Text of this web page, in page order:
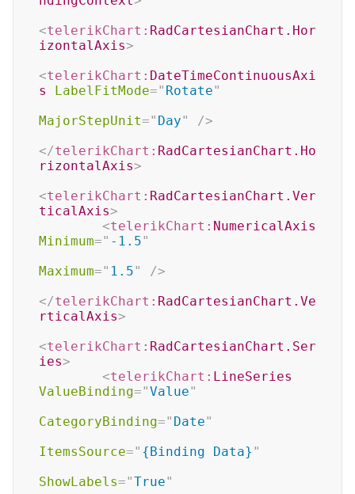
<telerikChart: RadCartesianChart.Hor
izontalAxis>
<telerikChart: DateTimeContinuousAxi
s
LabelFitMode=" Rotate"
MajorStepUnit=" Day"
/>
</telerikChart: RadCartesianChart.Ho
rizontalAxis>
<telerikChart: RadCartesianChart.Ver
ticalAxis>
<telerikChart: NumericalAxis
Minimum=" -1.5"
Maximum=" 1.5"
/>
</telerikChart: RadCartesianChart.Ve
rticalAxis>
<telerikChart: RadCartesianChart.Ser
ies>
<telerikChart: LineSeries
ValueBinding="Value"
CategoryBinding=" Date"
ItemsSource=" {Binding Data} "
ShowLabels="True"